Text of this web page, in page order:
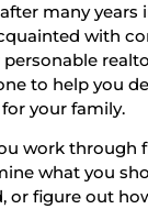
many years
with
to help you
your family.
work through
what you
or figure out